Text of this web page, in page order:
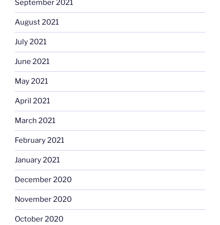
September 2021
August 2021
July 2021
June 2021
May 2021
April 2021
March 2021
February 2021
January 2021
December 2020
November 2020
October 2020